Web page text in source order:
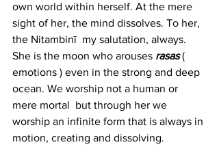
own world within herself. At the mere
sight of her, the mind dissolves. To her,
the Nitambinī  my salutation, always.
She is the moon who arouses rasas (
emotions ) even in the strong and deep
ocean. We worship not a human or
mere mortal  but through her we
worship an infinite form that is always in
motion, creating and dissolving.